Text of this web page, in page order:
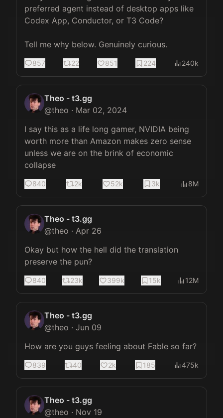
preferred agent instead of desktop apps like
Codex App, Conductor, or T3 Code?
Tell me why below. Genuinely curious.
857 22 851 224 240k
Theo - t3.gg
@theo · Mar 02, 2024
I say this as a life long gamer, NVIDIA being
worth more than Amazon makes zero sense
unless we are on the brink of economic
collapse
840 2k 52k 3k 8M
Theo - t3.gg
@theo · Apr 26
Okay but how the hell did the translation
preserve the pun?
840 23k 399k 15k 12M
Theo - t3.gg
@theo · Jun 09
How are you guys feeling about Fable so far?
839 40 2k 185 475k
Theo - t3.gg
@theo · Nov 19